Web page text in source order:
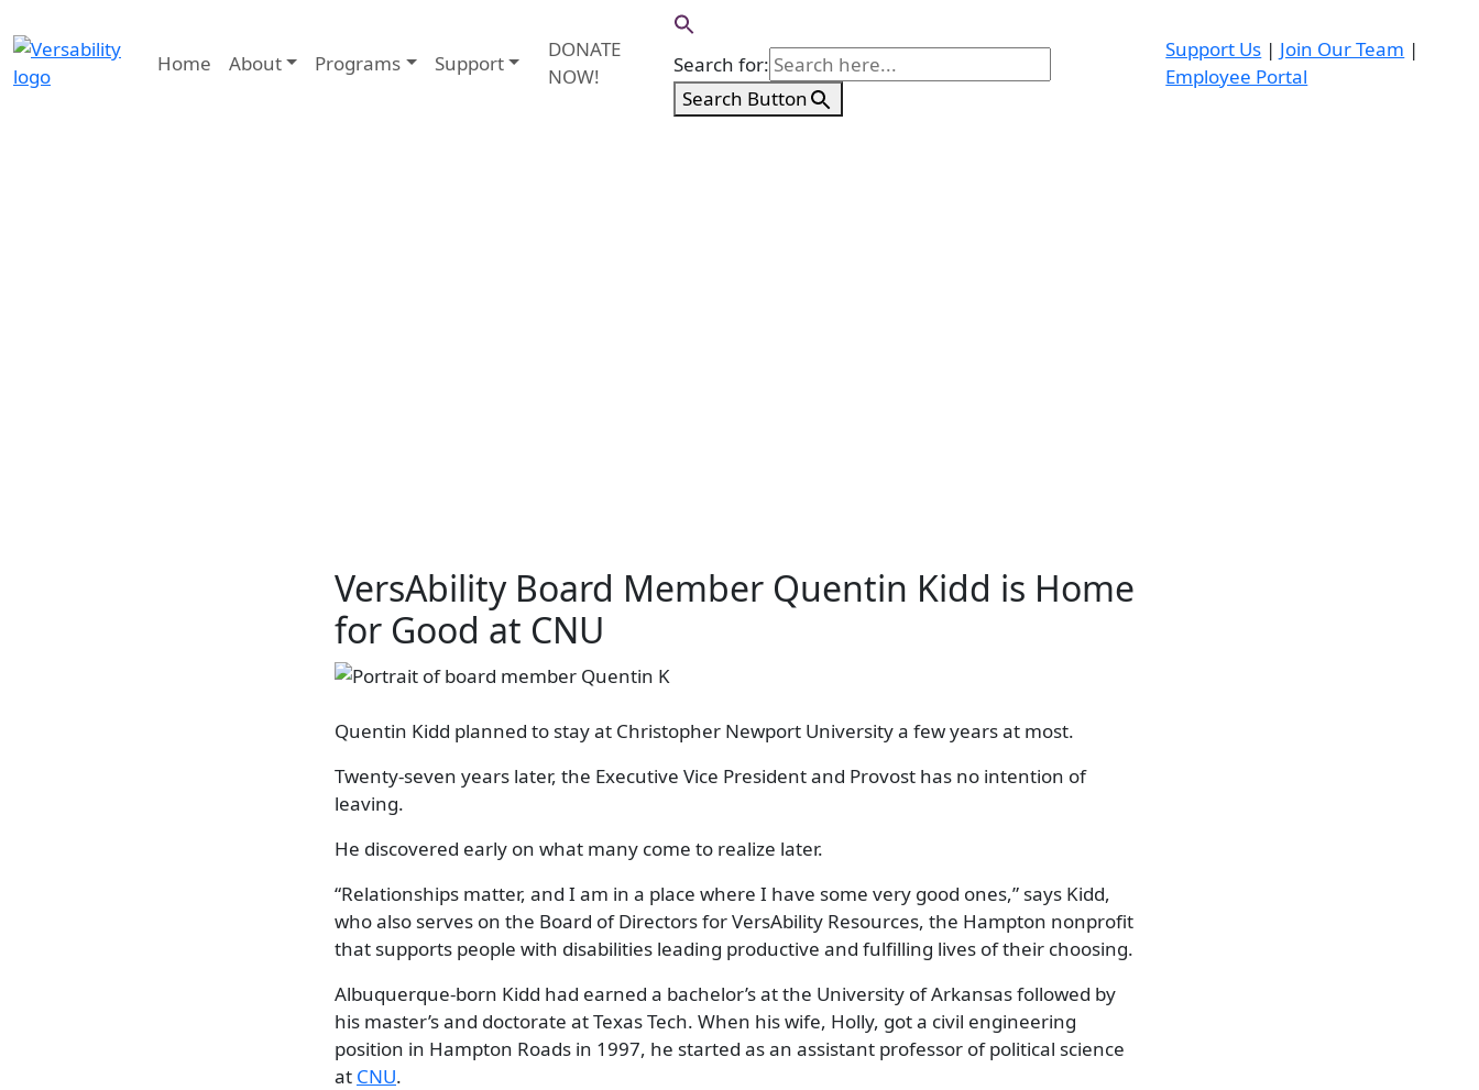
Home About Programs Support
DONATE
NOW!
Search for:
Search Button
Support Us | Join Our Team |
Employee Portal
VersAbility Board Member Quentin Kidd is Home
for Good at CNU
Quentin Kidd planned to stay at Christopher Newport University a few years at most.
Twenty-seven years later, the Executive Vice President and Provost has no intention of
leaving.
He discovered early on what many come to realize later.
“Relationships matter, and I am in a place where I have some very good ones,” says Kidd,
who also serves on the Board of Directors for VersAbility Resources, the Hampton nonprofit
that supports people with disabilities leading productive and fulfilling lives of their choosing.
Albuquerque-born Kidd had earned a bachelor’s at the University of Arkansas followed by
his master’s and doctorate at Texas Tech. When his wife, Holly, got a civil engineering
position in Hampton Roads in 1997, he started as an assistant professor of political science
at CNU.